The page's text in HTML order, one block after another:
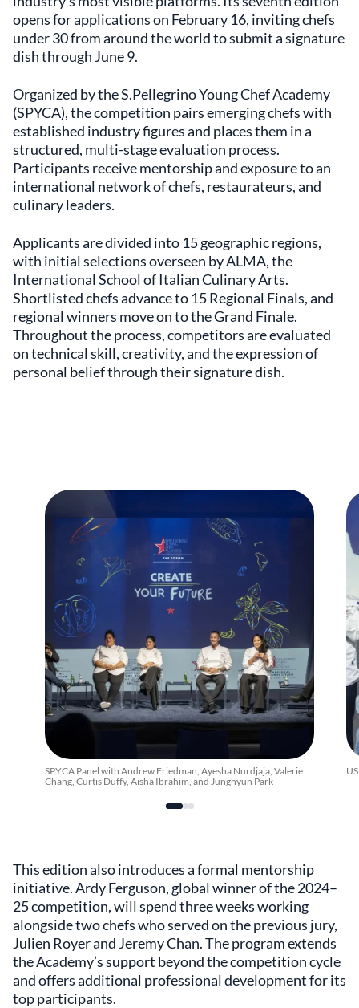
opens for applications on February 16, inviting chefs
under 30 from around the world to submit a signature
dish through June 9.
Organized by the S.Pellegrino Young Chef Academy
(SPYCA), the competition pairs emerging chefs with
established industry figures and places them in a
structured, multi-stage evaluation process.
Participants receive mentorship and exposure to an
international network of chefs, restaurateurs, and
culinary leaders.
Applicants are divided into 15 geographic regions,
with initial selections overseen by ALMA, the
International School of Italian Culinary Arts.
Shortlisted chefs advance to 15 Regional Finals, and
regional winners move on to the Grand Finale.
Throughout the process, competitors are evaluated
on technical skill, creativity, and the expression of
personal belief through their signature dish.
SPYCA Panel with Andrew Friedman, Ayesha Nurdjaja, Valerie
Chang, Curtis Duffy, Aisha Ibrahim, and Junghyun Park
This edition also introduces a formal mentorship
initiative. Ardy Ferguson, global winner of the 2024–
25 competition, will spend three weeks working
alongside two chefs who served on the previous jury,
Julien Royer and Jeremy Chan. The program extends
the Academy’s support beyond the competition cycle
and offers additional professional development for its
top participants.